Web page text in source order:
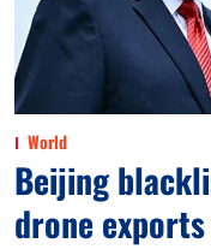
World
Beijing
drone